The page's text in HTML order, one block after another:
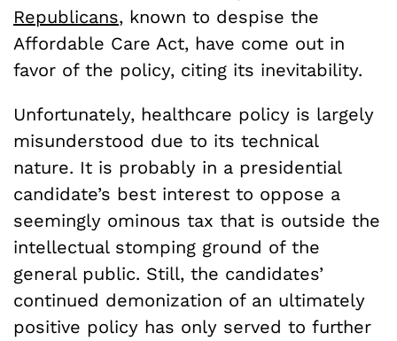
Republicans, known to despise the
Affordable Care Act, have come out in
favor of the policy, citing its inevitability.
Unfortunately, healthcare policy is largely
misunderstood due to its technical
nature. It is probably in a presidential
candidate’s best interest to oppose a
seemingly ominous tax that is outside the
intellectual stomping ground of the
general public. Still, the candidates’
continued demonization of an ultimately
positive policy has only served to further